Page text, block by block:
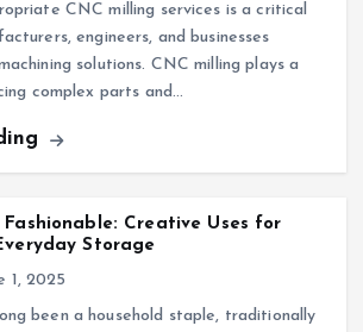
CNC milling services is a critical
engineers, and businesses
solutions. CNC milling plays a
complex parts and…
Creative Uses for
Storage
1, 2025
been a household staple, traditionally